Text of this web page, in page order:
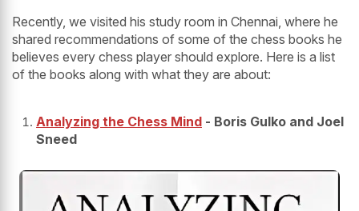
Recently, we visited his study room in Chennai, where he
shared recommendations of some of the chess books he
believes every chess player should explore. Here is a list
of the books along with what they are about:
Analyzing the Chess Mind - Boris Gulko and Joel
Sneed